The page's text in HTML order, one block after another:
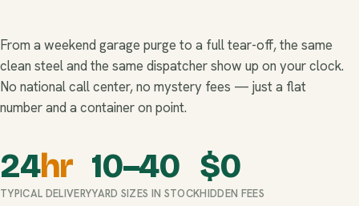
From a weekend garage purge to a full tear-off, the same
clean steel and the same dispatcher show up on your clock.
No national call center, no mystery fees — just a flat
number and a container on point.
24hr
TYPICAL DELIVERY
10–40
YARD SIZES IN STOCK
$0
HIDDEN FEES